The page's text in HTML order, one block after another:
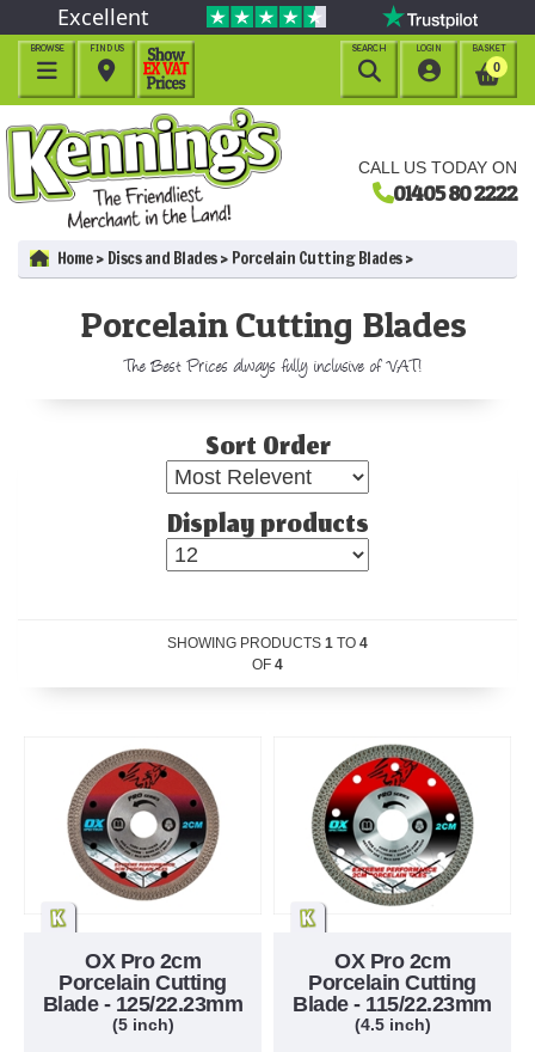
CALL US TODAY ON
01405 80 2222
Excellent
BROWSE

BASKET
0
LOGIN

FIND US

SEARCH

Home Discs and Blades Porcelain Cutting Blades
Porcelain Cutting Blades
The Best Prices always fully inclusive of VAT!
Sort Order
Display products
SHOWING PRODUCTS 1 TO 4
OF 4
OX Pro 2cm
Porcelain Cutting
Blade - 125/22.23mm
(5 inch)
OX Pro 2cm
Porcelain Cutting
Blade - 115/22.23mm
(4.5 inch)